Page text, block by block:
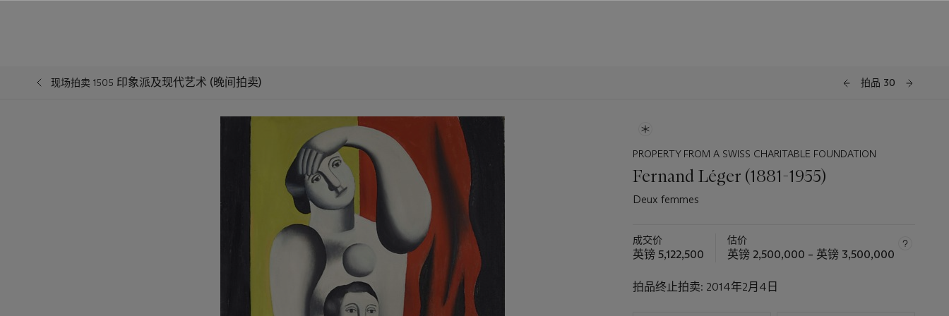
现场拍卖 1505 印象派及现代艺术 (晚间拍卖) 拍品 30
PROPERTY FROM A SWISS CHARITABLE FOUNDATION
Fernand Léger (1881-1955)
Deux femmes
成交价
英镑 5,122,500
估价
英镑 2,500,000 – 英镑 3,500,000
拍品终止拍卖: 2014年2月4日